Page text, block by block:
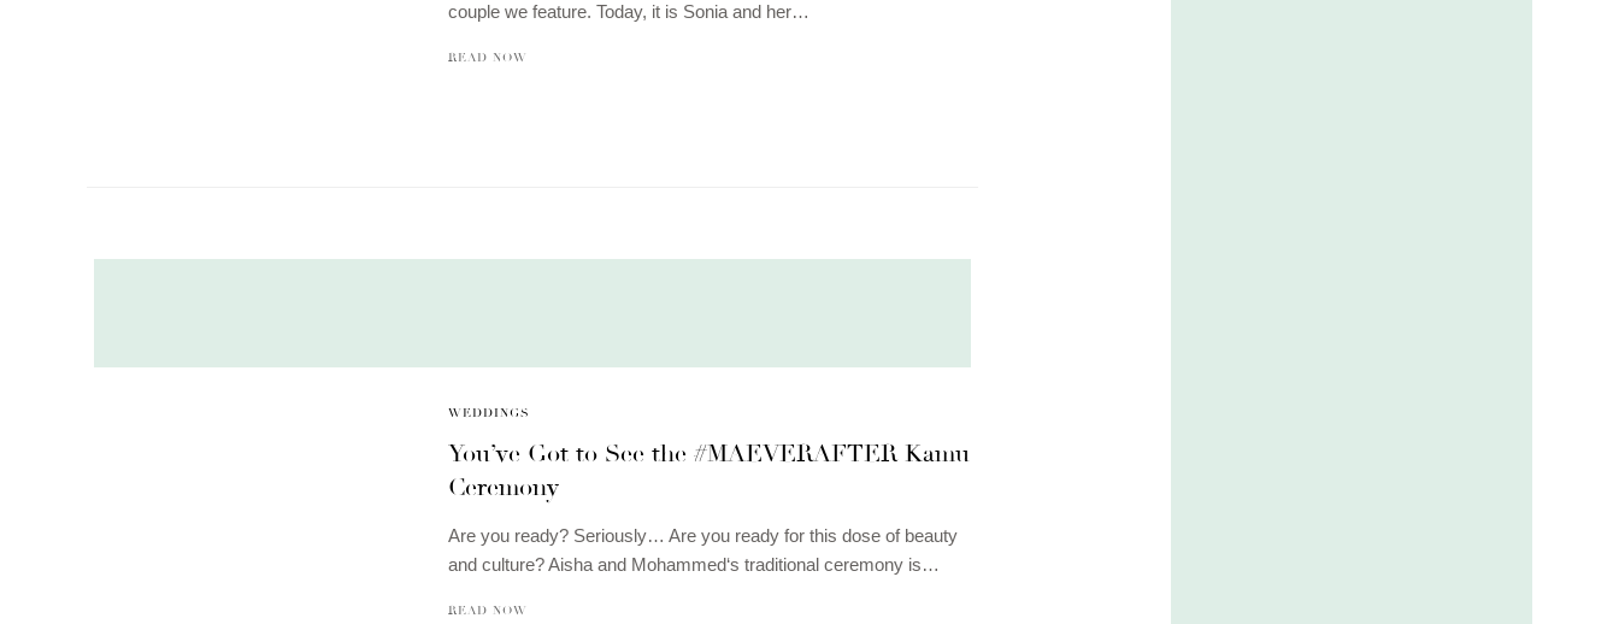
couple we feature. Today, it is Sonia and her…
READ NOW
WEDDINGS
You’ve Got to See the #MAEVERAFTER Kamu
Ceremony
Are you ready? Seriously… Are you ready for this dose of beauty
and culture? Aisha and Mohammed‘s traditional ceremony is…
READ NOW